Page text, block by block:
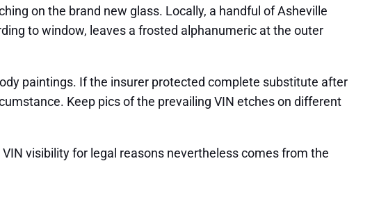
on the brand new glass. Locally, a handful of Asheville
to window, leaves a frosted alphanumeric at the outer
paintings. If the insurer protected complete substitute after
Keep pics of the prevailing VIN etches on different
visibility for legal reasons nevertheless comes from the